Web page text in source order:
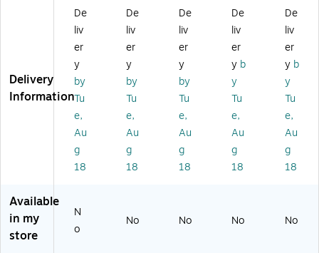
ne
r
A
da
pt
or
St
ra
p,
10
/P
ac
91
6
r
Ha
rn
es
s
+
La
ny
ar
d
fo
r
ile
e
Cli
p
H
ol
de
r
wi
th
Du
al
Cli
6/
r
Be
lt
+
Ho
ok
for
M
ob
ile
Co
m
s
Cli
p
Ho
lde
r
wit
h
Du
al
Cli
ps,
6/
(1
Delivery
Information
De
liv
er
y
by
Tu
e,
Au
g
18
De
liv
er
y
by
Tu
e,
Au
g
18
De
liv
er
y
by
Tu
e,
Au
g
18
De
liv
er
y b
y
Tu
e,
Au
g
18
De
liv
er
y b
y
Tu
e,
Au
g
18
Available
in my
store
N
o
No No No No